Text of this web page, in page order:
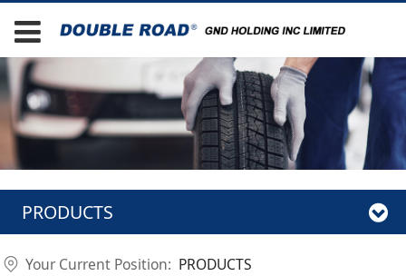
PRODUCTS
Your Current Position: PRODUCTS